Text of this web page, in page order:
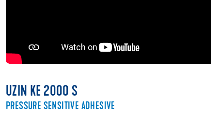
UZIN KE 2000 S
PRESSURE SENSITIVE ADHESIVE